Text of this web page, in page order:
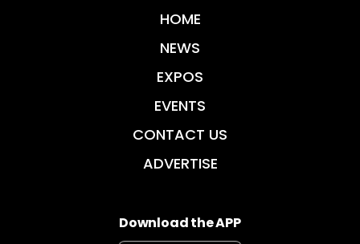
HOME
NEWS
EXPOS
EVENTS
CONTACT US
ADVERTISE
Download the APP